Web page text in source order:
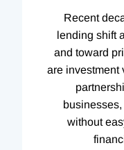
Recent
lending shift
and toward
are investment
without